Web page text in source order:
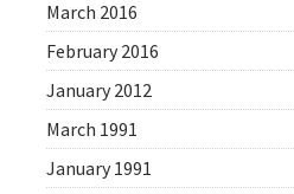
March 2016
February 2016
January 2012
March 1991
January 1991